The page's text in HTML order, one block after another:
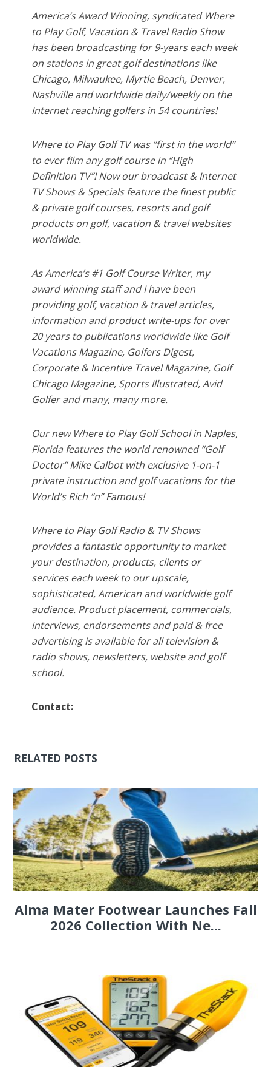
America’s Award Winning, syndicated Where
to Play Golf, Vacation & Travel Radio Show
has been broadcasting for 9-years each week
on stations in great golf destinations like
Chicago, Milwaukee, Myrtle Beach, Denver,
Nashville and worldwide daily/weekly on the
Internet reaching golfers in 54 countries!
Where to Play Golf TV was “first in the world”
to ever film any golf course in “High
Definition TV”! Now our broadcast & Internet
TV Shows & Specials feature the finest public
& private golf courses, resorts and golf
products on golf, vacation & travel websites
worldwide.
As America’s #1 Golf Course Writer, my
award winning staff and I have been
providing golf, vacation & travel articles,
information and product write-ups for over
20 years to publications worldwide like Golf
Vacations Magazine, Golfers Digest,
Corporate & Incentive Travel Magazine, Golf
Chicago Magazine, Sports Illustrated, Avid
Golfer and many, many more.
Our new Where to Play Golf School in Naples,
Florida features the world renowned “Golf
Doctor” Mike Calbot with exclusive 1-on-1
private instruction and golf vacations for the
World’s Rich “n” Famous!
Where to Play Golf Radio & TV Shows
provides a fantastic opportunity to market
your destination, products, clients or
services each week to our upscale,
sophisticated, American and worldwide golf
audience. Product placement, commercials,
interviews, endorsements and paid & free
advertising is available for all television &
radio shows, newsletters, website and golf
school.
Contact:
RELATED POSTS
Alma Mater Footwear Launches Fall
2026 Collection With Ne...